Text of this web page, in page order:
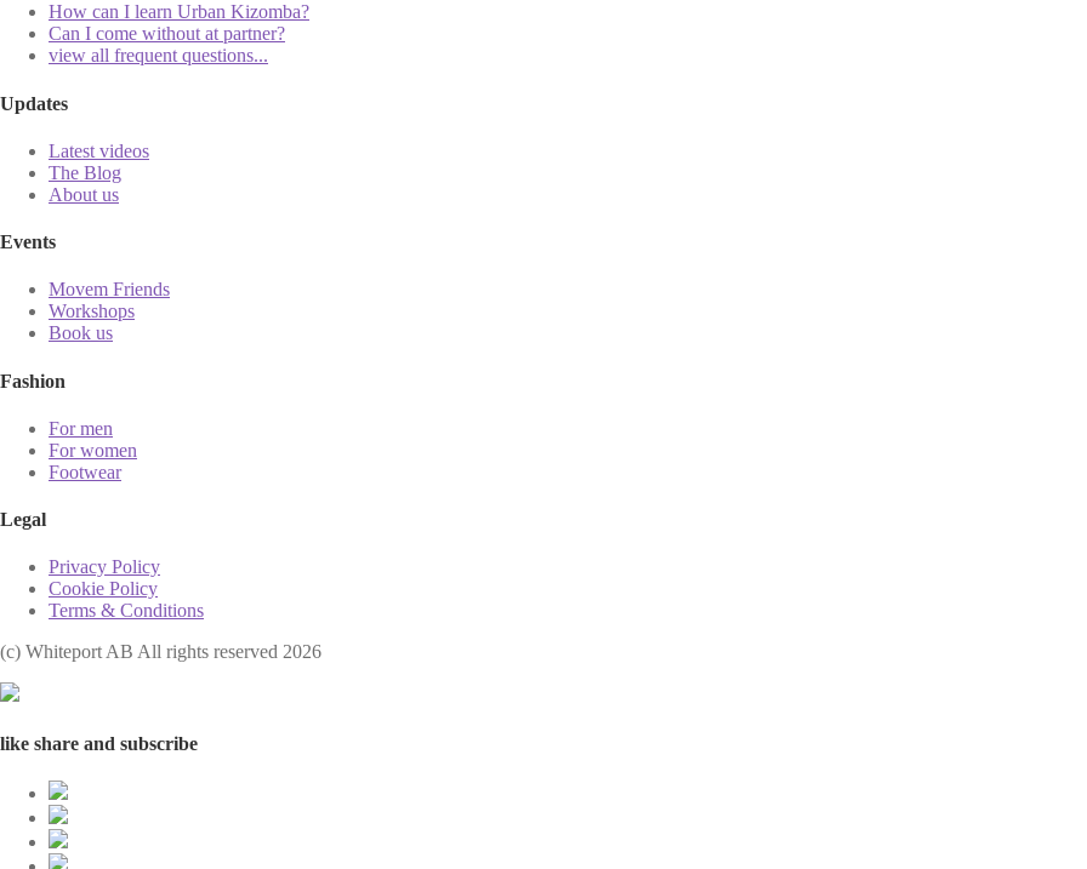
How can I learn Urban Kizomba?
Can I come without at partner?
view all frequent questions...
Updates
Latest videos
The Blog
About us
Events
Movem Friends
Workshops
Book us
Fashion
For men
For women
Footwear
Legal
Privacy Policy
Cookie Policy
Terms & Conditions
(с) Whiteport AB All rights reserved 2026
like share and subscribe